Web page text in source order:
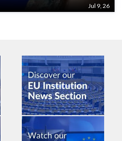
Jul 9, 26